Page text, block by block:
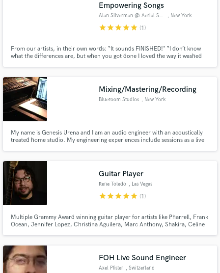
Empowering Songs
Alan Silverman @ Aerial Sound , New York
starstarstarstarstar (1)
From our artists, in their own words: “It sounds FINISHED!" “I don’t know
what the differences are, but when you got done I loved the way it washed
breathe deep. It’s absolutely unreal!”
Mixing/Mastering/Recording
Blueroom Studios , New York
My name is Genesis Urena and I am an audio engineer with an acoustically
treated home studio. My engineering experiences include sessions as a live
academically and professionally experienced.
Guitar Player
Rene Toledo , Las Vegas
starstarstarstarstar (1)
Multiple Grammy Award winning guitar player for artists like Pharrell, Frank
Ocean, Jennifer Lopez, Christina Aguilera, Marc Anthony, Shakira, Celine
Vanessa Williams, Conor Maynard & many more
FOH Live Sound Engineer
Axel Pfister , Switzerland